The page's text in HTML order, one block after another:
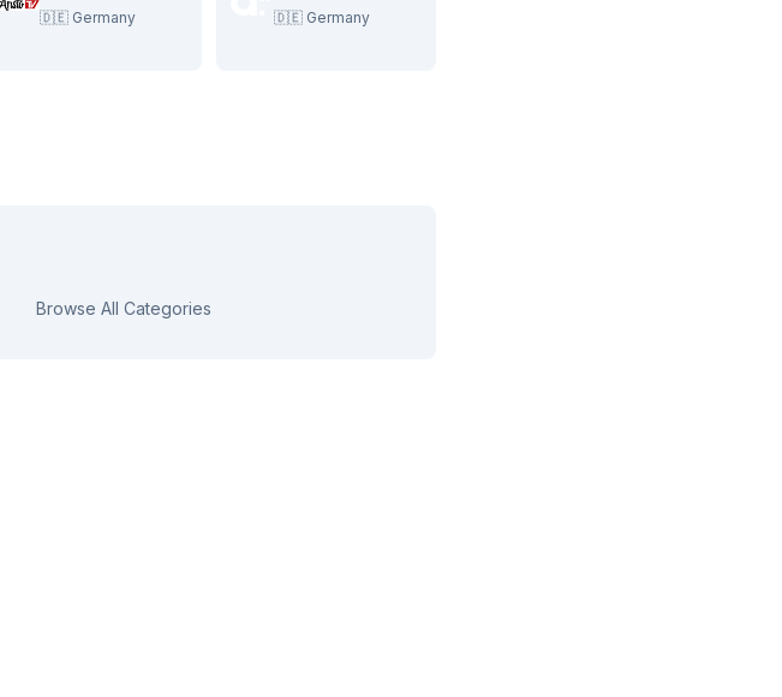
🇩🇪 Germany 🇩🇪 Germany
Browse All Categories